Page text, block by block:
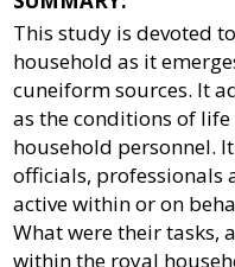
This study is devoted
household as it
cuneiform sources. It
as the conditions of
household personnel.
officials, professionals
active within or on
What were their tasks,
within the royal